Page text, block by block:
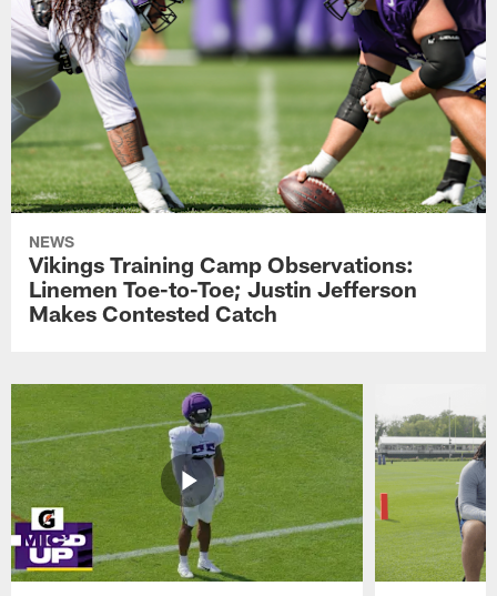
NEWS
Vikings Training Camp Observations:
Linemen Toe-to-Toe; Justin Jefferson
Makes Contested Catch